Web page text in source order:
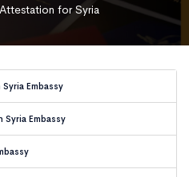
for Syria
Embassy
Embassy